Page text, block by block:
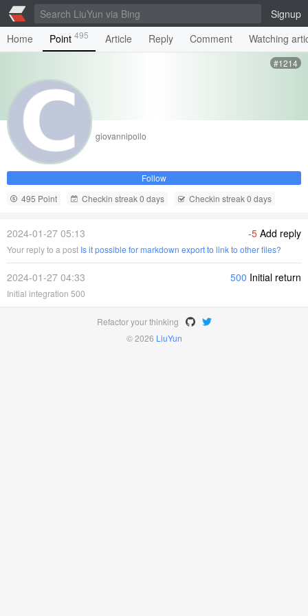
Signup
Home
Point 495 Article Reply Comment Watching
#1214
giovannipollo
Follow
495 Point
Checkin streak 0 days Checkin streak 0 days
2024-01-27 05:13 -5 Add reply
Your reply to a post Is it possible for markdown export to link to other files?
2024-01-27 04:33 500 Initial return
Initial integration 500
Refactor your thinking
© 2026 LiuYun